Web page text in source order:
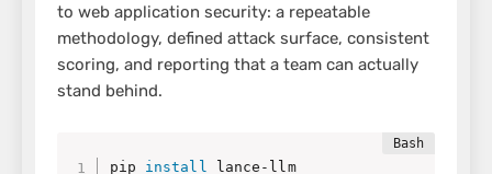
to web application security: a repeatable
methodology, defined attack surface, consistent
scoring, and reporting that a team can actually
stand behind.
pip install lance-llm